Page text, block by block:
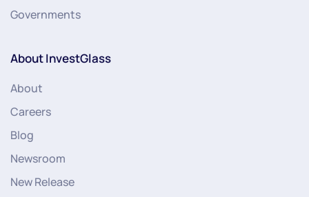
Governments
About InvestGlass
About
Careers
Blog
Newsroom
New Release